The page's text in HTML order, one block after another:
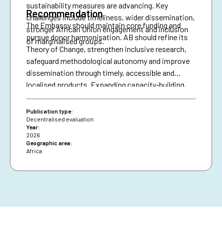
sustainability measures are advancing. Key
challenges include timeliness, wider dissemination,
stronger African Union engagement and inclusion
of marginalised groups.
Recommendation
The Embassy should maintain core funding and
pursue donor harmonisation. AB should refine its
Theory of Change, strengthen inclusive research,
safeguard methodological autonomy and improve
dissemination through timely, accessible and
localised products. Expanding capacity-building,
diversifying financing and securing African Union
presence are essential for resilience and policy
impact.
Publication type:
Decentralised evaluation
Year:
2026
Geographic area:
Africa